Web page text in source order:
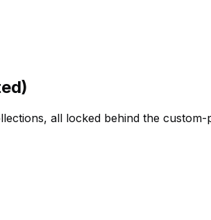
all locked behind the